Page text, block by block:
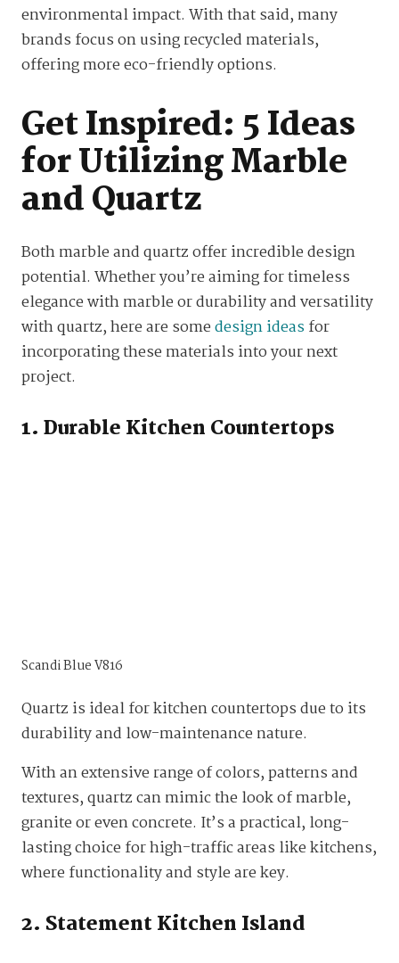
environmental impact. With that said, many
brands focus on using recycled materials,
offering more eco-friendly options.
Get Inspired: 5 Ideas
for Utilizing Marble
and Quartz
Both marble and quartz offer incredible design
potential. Whether you’re aiming for timeless
elegance with marble or durability and versatility
with quartz, here are somedesign ideasfor
incorporating these materials into your next
project.
1. Durable Kitchen Countertops
Scandi Blue V816
Quartz is ideal for kitchen countertops due to its
durability and low-maintenance nature.
With an extensive range of colors, patterns and
textures, quartz can mimic the look of marble,
granite or even concrete. It’s a practical, long-
lasting choice for high-traffic areas like kitchens,
where functionality and style are key.
2. Statement Kitchen Island